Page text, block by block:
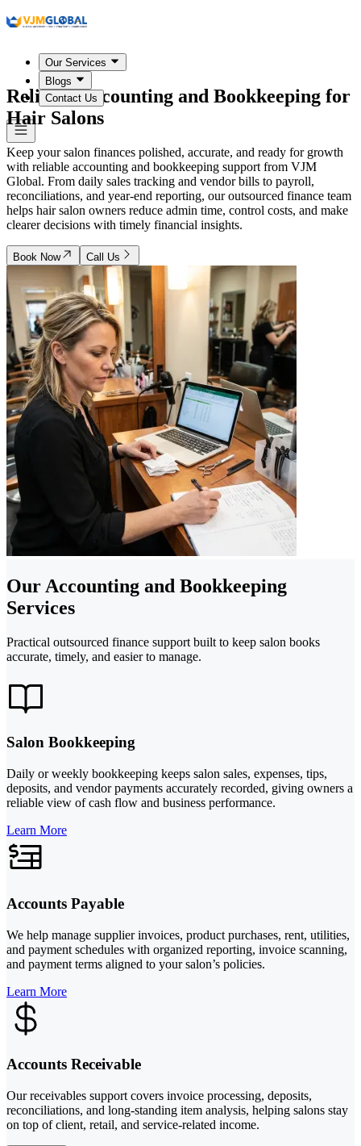
Our Services
Blogs
Contact Us
Reliable Accounting and Bookkeeping for
Hair Salons
Keep your salon finances polished, accurate, and ready for growth
with reliable accounting and bookkeeping support from VJM
Global. From daily sales tracking and vendor bills to payroll,
reconciliations, and year-end reporting, our outsourced finance team
helps hair salon owners reduce admin time, control costs, and make
clearer decisions with timely financial insights.
Book Now Call Us
Our Accounting and Bookkeeping
Services
Practical outsourced finance support built to keep salon books
accurate, timely, and easier to manage.
Salon Bookkeeping
Daily or weekly bookkeeping keeps salon sales, expenses, tips,
deposits, and vendor payments accurately recorded, giving owners a
reliable view of cash flow and business performance.
Learn More
Accounts Payable
We help manage supplier invoices, product purchases, rent, utilities,
and payment schedules with organized reporting, invoice scanning,
and payment terms aligned to your salon’s policies.
Learn More
Accounts Receivable
Our receivables support covers invoice processing, deposits,
reconciliations, and long-standing item analysis, helping salons stay
on top of client, retail, and service-related income.